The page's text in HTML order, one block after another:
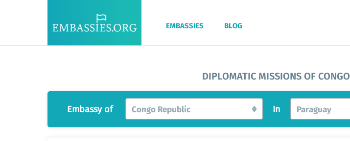
EMBASSIES BLOG
DIPLOMATIC MISSIONS OF
Embassy of Congo Republic In Paraguay